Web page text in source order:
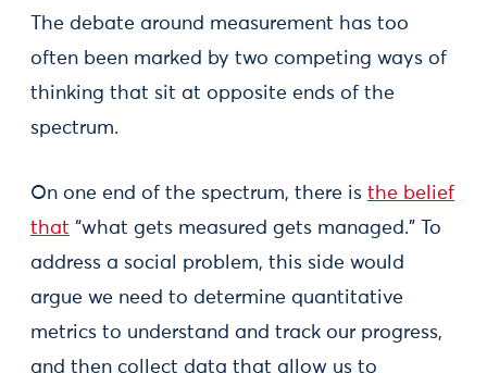
The debate around measurement has too
often been marked by two competing ways of
thinking that sit at opposite ends of the
spectrum.
On one end of the spectrum, there is the belief
that “what gets measured gets managed.” To
address a social problem, this side would
argue we need to determine quantitative
metrics to understand and track our progress,
and then collect data that allow us to